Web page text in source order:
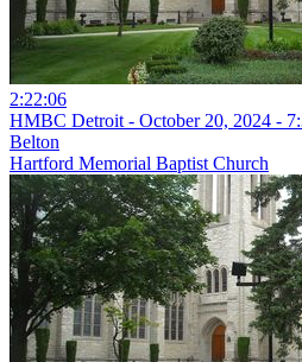
2:22:06
HMBC Detroit - October 20, 2024 -
Belton
Hartford Memorial Baptist Church